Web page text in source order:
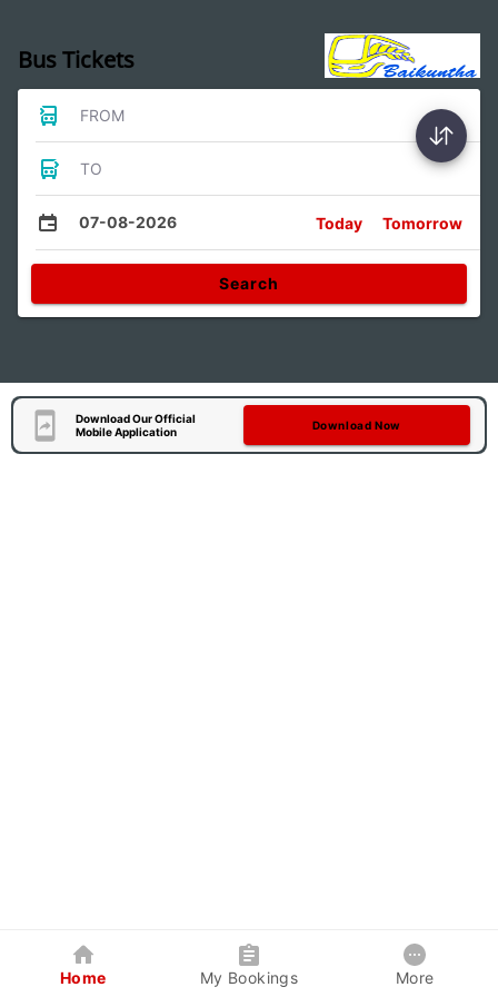
Bus Tickets
FROM
TO
07-08-2026 Today Tomorrow
Search
Download Our Official
Mobile Application
Download Now
Home My Bookings More